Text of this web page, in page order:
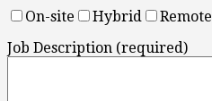
On-site Hybrid
Remote
Job Description (required)